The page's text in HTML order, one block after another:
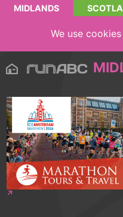
MIDLANDS
We use cookies